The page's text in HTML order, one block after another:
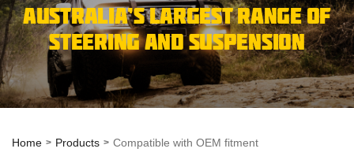
AUSTRALIA’S LARGEST RANGE OF
STEERING AND SUSPENSION
Home Products Compatible with OEM fitment